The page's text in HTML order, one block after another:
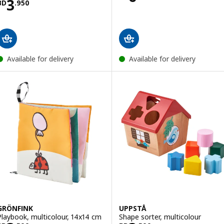
3.950BD 3.950
Available for delivery Available for delivery
multicolour, 14x14 cm
UPPSTÅ
Shape sorter, multicolour